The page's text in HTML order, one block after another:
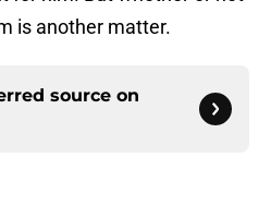
is another matter.
source on